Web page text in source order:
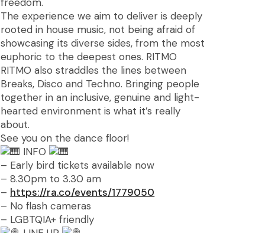
The experience we aim to deliver is deeply
rooted in house music, not being afraid of
showcasing its diverse sides, from the most
euphoric to the deepest ones. RITMO
RITMO also straddles the lines between
Breaks, Disco and Techno. Bringing people
together in an inclusive, genuine and light-
hearted environment is what it’s really
about.
See you on the dance floor!
INFO
– Early bird tickets available now
– 8.30pm to 3.30 am
– https://ra.co/events/1779050
– No flash cameras
– LGBTQIA+ friendly